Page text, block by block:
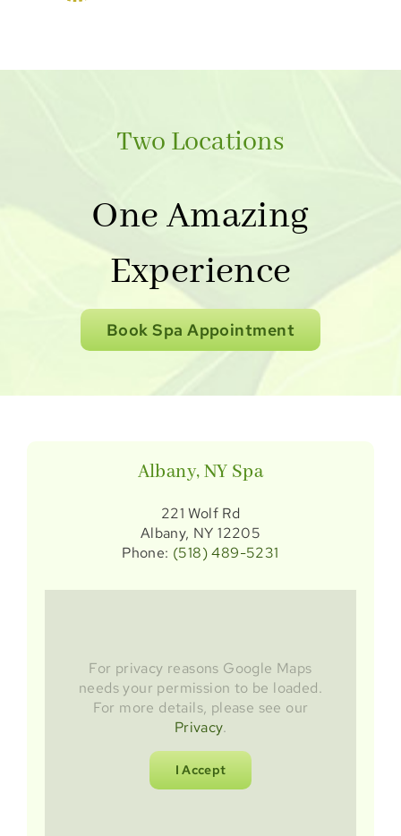
Two Locations
One Amazing
Experience
Book Spa Appointment
Albany, NY Spa
221 Wolf Rd
Albany, NY 12205
Phone: (518) 489-5231
For privacy reasons Google Maps
needs your permission to be loaded.
For more details, please see our
Privacy.
I Accept